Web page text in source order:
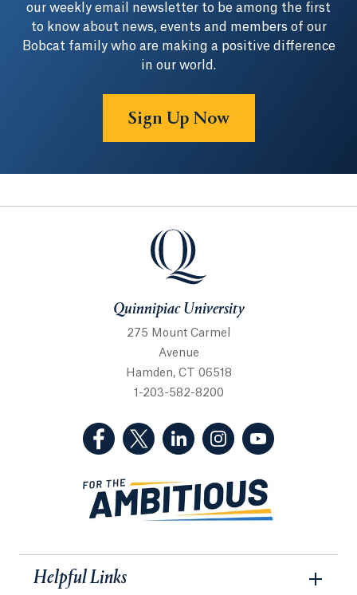
our weekly email newsletter to be among the first
to know about news, events and members of our
Bobcat family who are making a positive difference
in our world.
Sign Up Now
Quinnipiac University
Quinnipiac University
275 Mount Carmel
Avenue
Hamden, CT 06518
1-203-582-8200
(Facebook, opens in a new tab)
(Twitter, opens in a new tab)
(LinkedIn, opens in a new
(Instagram, opens
Helpful Links